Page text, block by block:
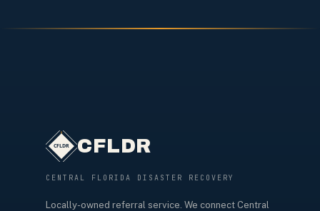
CFLDR
CENTRAL FLORIDA DISASTER RECOVERY
Locally-owned referral service. We connect Central